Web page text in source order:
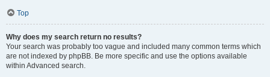
Top
Why does my search return no results?
Your search was probably too vague and included many common terms which
are not indexed by phpBB. Be more specific and use the options available
within Advanced search.